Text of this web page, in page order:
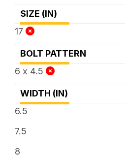
SIZE (IN)
17
BOLT PATTERN
6 x 4.5
WIDTH (IN)
6.5
7.5
8